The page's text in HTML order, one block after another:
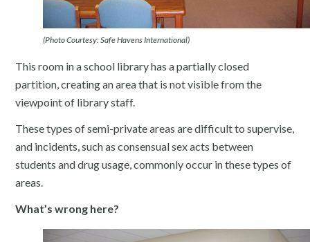
(Photo Courtesy: Safe Havens International)
This room in a school library has a partially closed
partition, creating an area that is not visible from the
viewpoint of library staff.
These types of semi-private areas are difficult to supervise,
and incidents, such as consensual sex acts between
students and drug usage, commonly occur in these types of
areas.
What’s wrong here?